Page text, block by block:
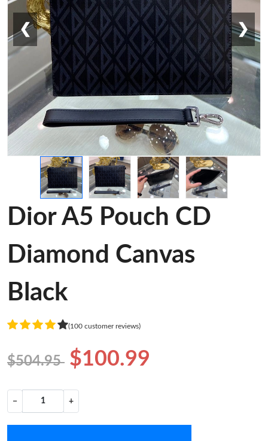
❮ ❯
Dior A5 Pouch CD
Diamond Canvas
Black
(100 customer reviews)
$504.95 $100.99
− +